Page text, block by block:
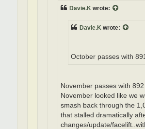
Davie.K wrote:
Davie.K wrote:
October passes with
November passes with
November looked like we
smash back through the
that stalled dramatically
changes/update/